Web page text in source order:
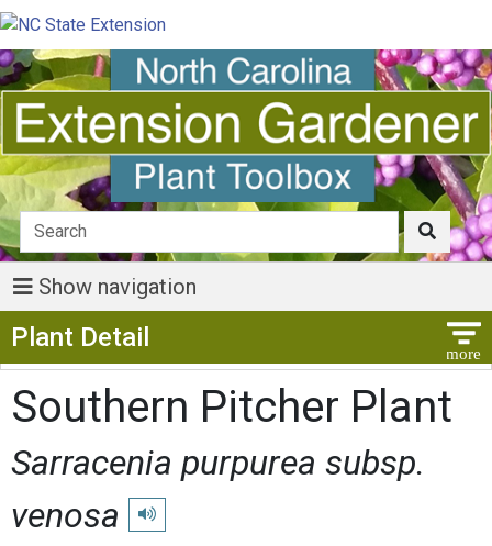
Show navigation
Plant Detail
Southern Pitcher Plant
Sarracenia purpurea subsp.
venosa
Play pronunciation